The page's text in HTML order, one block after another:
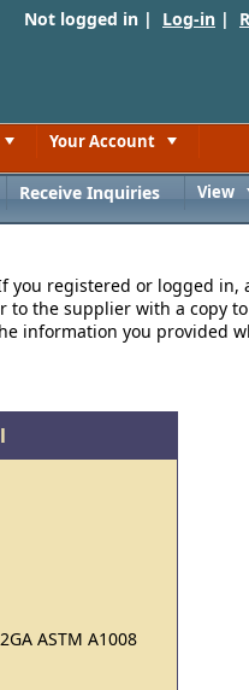
Not logged in | Log-in |
Your Account
Receive Inquiries View
registered or logged in,
to the supplier with a copy
information you provided
ASTM A1008